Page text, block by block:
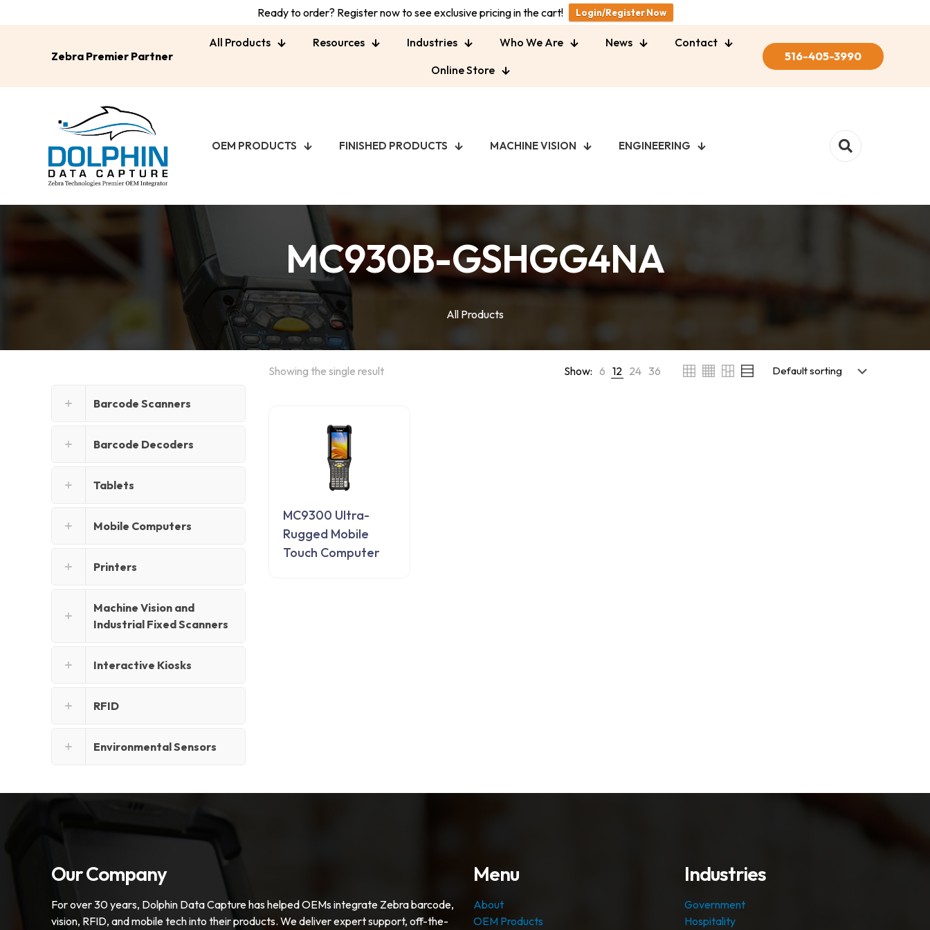
Ready to order? Register now to see exclusive pricing in the cart! Login/Register Now
Zebra Premier Partner
All Products Resources Industries Who We Are News
Contact
Online Store
516-405-3990
OEM PRODUCTS FINISHED PRODUCTS MACHINE VISION ENGINEERING
MC930B-GSHGG4NA
All Products
Barcode Scanners
Barcode Decoders
Tablets
Mobile Computers
Printers
Machine Vision and
Industrial Fixed Scanners
Interactive Kiosks
RFID
Environmental Sensors
Showing the single result Show: 6 12 24 36
MC9300 Ultra-
Rugged Mobile
Touch Computer
Our Company
For over 30 years, Dolphin Data Capture has helped OEMs integrate Zebra barcode,
vision, RFID, and mobile tech into their products. We deliver expert support, off-the-
Menu
About
OEM Products
Industries
Government
Hospitality